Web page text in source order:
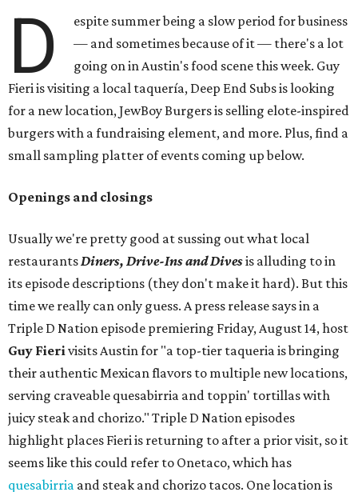
D
espite summer being a slow period for business
— and sometimes because of it — there's a lot
going on in Austin's food scene this week. Guy
Fieri is visiting a local taquería, Deep End Subs is looking
for a new location, JewBoy Burgers is selling elote-inspired
burgers with a fundraising element, and more. Plus, find a
small sampling platter of events coming up below.
Openings and closings
Usually we're pretty good at sussing out what local
restaurantsDiners, Drive-Ins and Divesis alluding to in
its episode descriptions (they don't make it hard). But this
time we really can only guess. A press release says in a
Triple D Nation episode premiering Friday, August 14, host
Guy Fierivisits Austin for "a top-tier taqueria is bringing
their authentic Mexican flavors to multiple new locations,
serving craveable quesabirria and toppin' tortillas with
juicy steak and chorizo." Triple D Nation episodes
highlight places Fieri is returning to after a prior visit, so it
seems like this could refer to Onetaco, which has
quesabirria and steak and chorizo tacos. One location is